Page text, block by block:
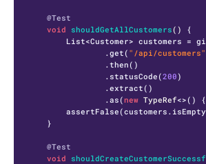
@Test
void shouldGetAllCustomers ()
{
                .get(
"/api/customers"
                .statusCode(
200)
                .as(
new TypeRef<>()
@Test
void